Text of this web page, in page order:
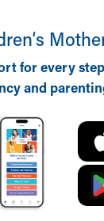
for every
and